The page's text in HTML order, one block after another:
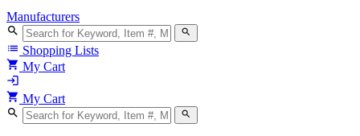
Manufacturers
search search
list Shopping Lists
shopping_cart My Cart
login
shopping_cart My Cart
search search